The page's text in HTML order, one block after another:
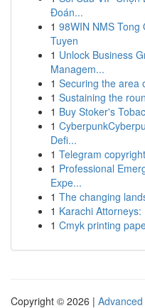
Đoán...
1 98WIN NMS Tong
Tuyen
1 Unlock Business
Managem...
1 Securing the area
1 Sustaining the
1 Buy Stoker's
1
Defi...
1 Telegram
1 Professional
Expe...
1 The changing
1 Karachi
1 Cmyk printing
Copyright © 2026 |